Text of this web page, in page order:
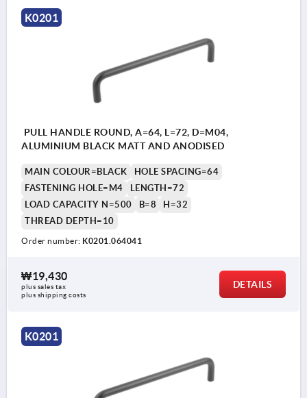
K0201
PULL HANDLE ROUND, A=64, L=72, D=M04,
ALUMINIUM BLACK MATT AND ANODISED
MAIN COLOUR=BLACK
HOLE SPACING=64
FASTENING HOLE=M4
LENGTH=72
LOAD CAPACITY N=500
B=8
H=32
THREAD DEPTH=10
Order number: K0201.064041
₩19,430
plus sales tax
plus shipping costs
DETAILS
K0201